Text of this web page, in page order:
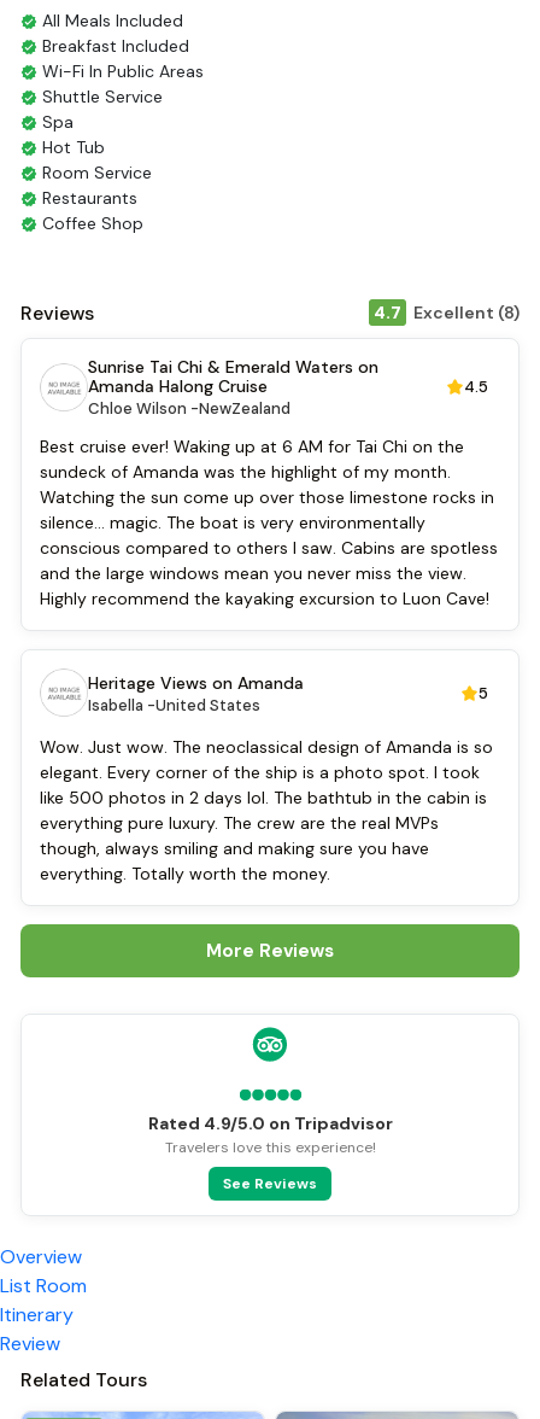
All Meals Included
Breakfast Included
Wi-Fi In Public Areas
Shuttle Service
Spa
Hot Tub
Room Service
Restaurants
Coffee Shop
Air Conditioning
English
Vietnamese
Security [24-hour]
Airport transfer
Boating
Massage
Fishing
Cooking classes
Kayaking
Tai Chi
Locker
Reviews 4.7 Excellent (8)
Sunrise Tai Chi & Emerald Waters on
Amanda Halong Cruise
Chloe Wilson -NewZealand
4.5
Best cruise ever! Waking up at 6 AM for Tai Chi on the
sundeck of Amanda was the highlight of my month.
Watching the sun come up over those limestone rocks in
silence... magic. The boat is very environmentally
conscious compared to others I saw. Cabins are spotless
and the large windows mean you never miss the view.
Highly recommend the kayaking excursion to Luon Cave!
Heritage Views on Amanda
Isabella -United States
5
Wow. Just wow. The neoclassical design of Amanda is so
elegant. Every corner of the ship is a photo spot. I took
like 500 photos in 2 days lol. The bathtub in the cabin is
everything pure luxury. The crew are the real MVPs
though, always smiling and making sure you have
everything. Totally worth the money.
More Reviews
Rated 4.9/5.0 on Tripadvisor
Travelers love this experience!
See Reviews
Overview
List Room
Itinerary
Review
Related Tours